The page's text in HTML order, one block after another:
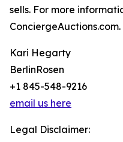
sells. For more
ConciergeAuctions.com.
Kari Hegarty
BerlinRosen
+1 845-548-9216
email us here
Legal Disclaimer: